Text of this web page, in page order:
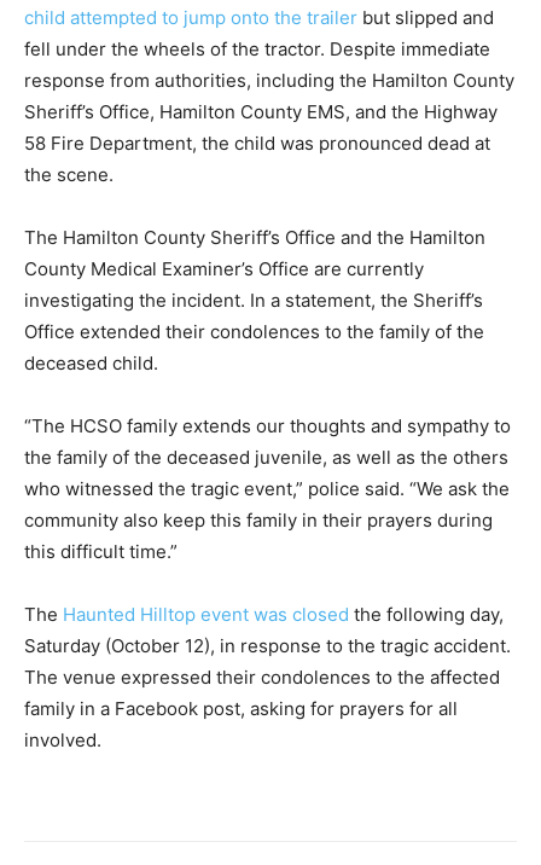
child attempted to jump onto the trailer but slipped and
fell under the wheels of the tractor. Despite immediate
response from authorities, including the Hamilton County
Sheriff’s Office, Hamilton County EMS, and the Highway
58 Fire Department, the child was pronounced dead at
the scene.
The Hamilton County Sheriff’s Office and the Hamilton
County Medical Examiner’s Office are currently
investigating the incident. In a statement, the Sheriff’s
Office extended their condolences to the family of the
deceased child.
“The HCSO family extends our thoughts and sympathy to
the family of the deceased juvenile, as well as the others
who witnessed the tragic event,” police said. “We ask the
community also keep this family in their prayers during
this difficult time.”
The Haunted Hilltop event was closed the following day,
Saturday (October 12), in response to the tragic accident.
The venue expressed their condolences to the affected
family in a Facebook post, asking for prayers for all
involved.